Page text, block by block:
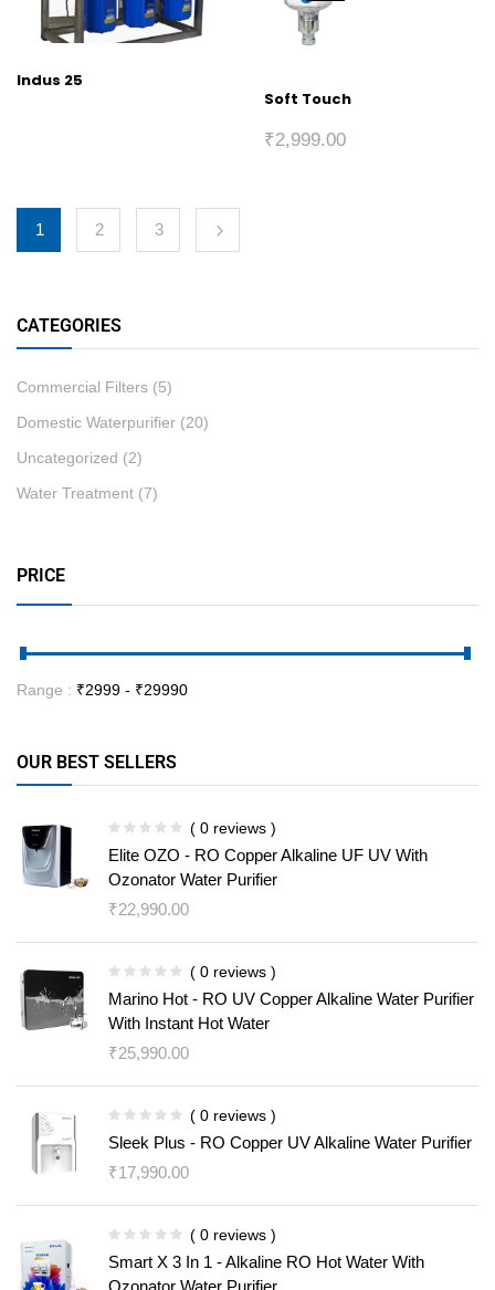
CATEGORIES
Commercial Filters (5)
Domestic Waterpurifier (20)
Uncategorized (2)
Water Treatment (7)
PRICE
Range : ₹2999 - ₹29990
OUR BEST SELLERS
( 0 reviews )
Elite OZO - RO Copper Alkaline UF UV With
Ozonator Water Purifier
₹22,990.00
( 0 reviews )
Marino Hot - RO UV Copper Alkaline Water Purifier
With Instant Hot Water
₹25,990.00
( 0 reviews )
Sleek Plus - RO Copper UV Alkaline Water Purifier
₹17,990.00
( 0 reviews )
Smart X 3 In 1 - Alkaline RO Hot Water With
Ozonator Water Purifier
Indus 25
Soft Touch
₹2,999.00
1 2 3